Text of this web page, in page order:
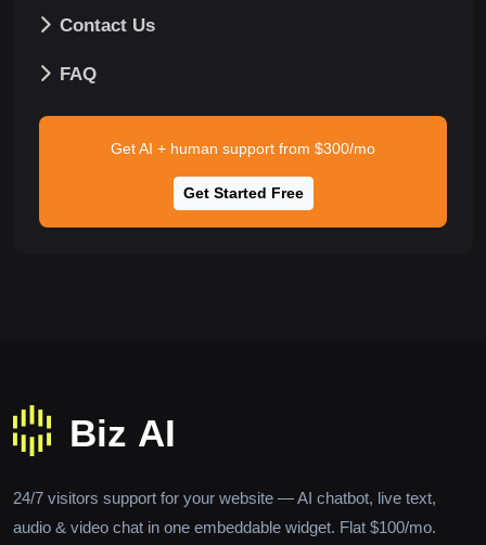
Contact Us
FAQ
Get AI + human support from $300/mo
Get Started Free
24/7 visitors support for your website — AI chatbot, live text,
audio & video chat in one embeddable widget. Flat $100/mo.